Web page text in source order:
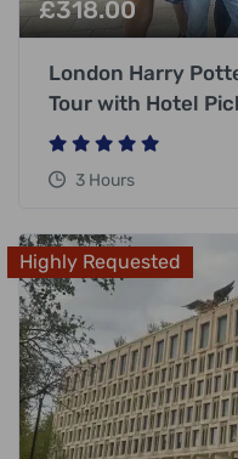
£318.00
London Harry
Tour with Hotel
3 Hours
Highly Requested